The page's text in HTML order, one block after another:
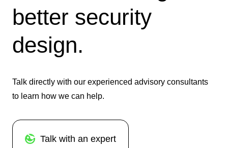
better security
design.
Talk directly with our experienced advisory consultants
to learn how we can help.
Talk with an expert